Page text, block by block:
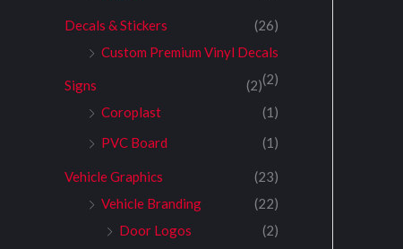
Decals & Stickers
(26)
Custom Premium Vinyl Decals
(2)
Signs
(2)
Coroplast
(1)
PVC Board
(1)
Vehicle Graphics
(23)
Vehicle Branding
(22)
Door Logos
(2)